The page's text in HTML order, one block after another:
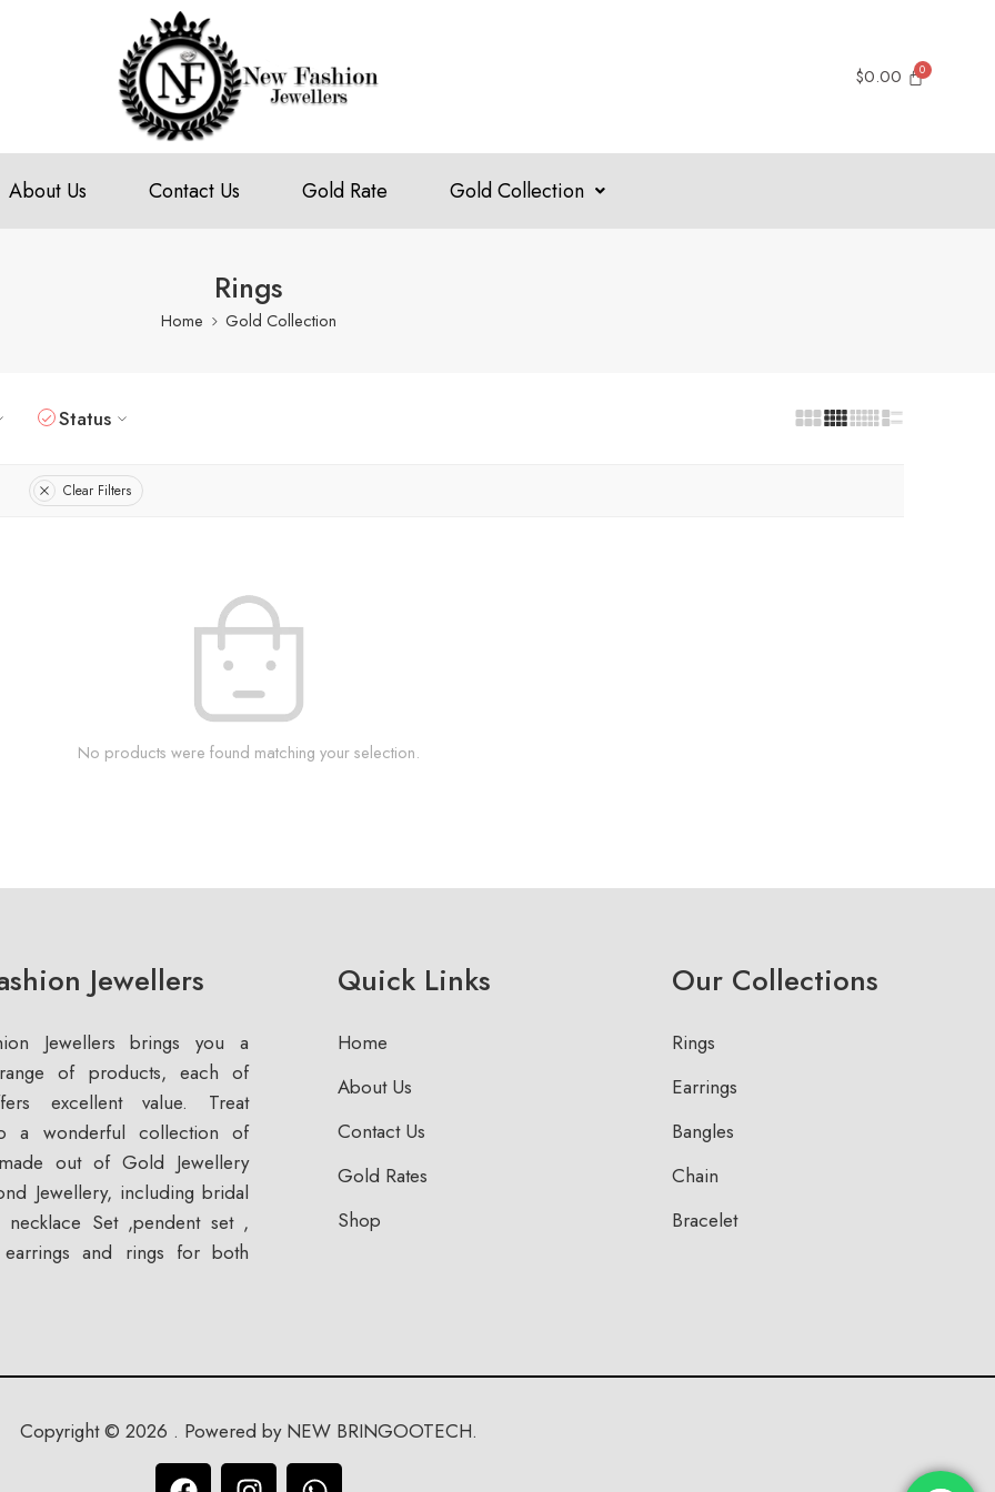
$0.00
About Us Contact Us Gold Rate Gold Collection
Rings
Home Gold Collection
Status
Clear Filters
No products were found matching your selection.
Jewellers
Jewellers brings you a
of products, each of
excellent value. Treat
a wonderful collection of
out of Gold Jewellery
Jewellery, including bridal
necklace Set ,pendent set ,
earrings and rings for both
Quick Links
Home
About Us
Contact Us
Gold Rates
Shop
Our Collections
Rings
Earrings
Bangles
Chain
Bracelet
Copyright © 2026 . Powered by NEW BRINGOOTECH.